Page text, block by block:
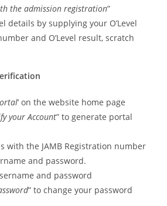
the admission registration”
details by supplying your O’Level
and O’Level result, scratch
’ on the website home page
your Account” to generate portal
with the JAMB Registration number
and password.
and password
” to change your password